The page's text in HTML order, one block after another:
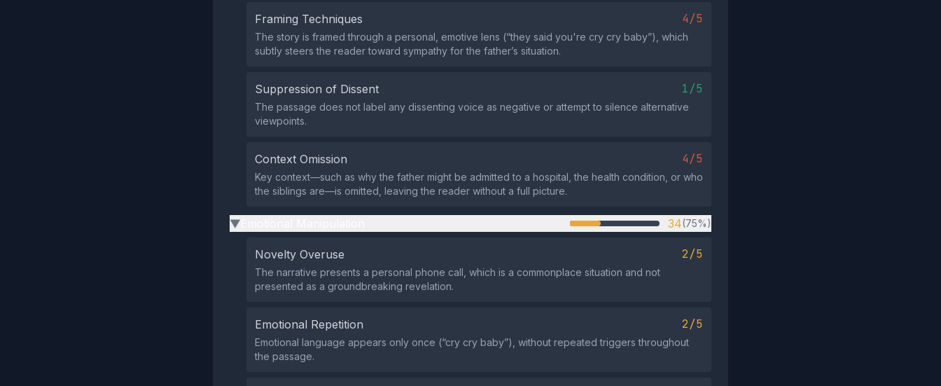
Framing Techniques 4/5
The story is framed through a personal, emotive lens (“they said you're cry cry baby”), which
subtly steers the reader toward sympathy for the father’s situation.
Suppression of Dissent 1/5
The passage does not label any dissenting voice as negative or attempt to silence alternative
viewpoints.
Context Omission 4/5
Key context—such as why the father might be admitted to a hospital, the health condition, or who
the siblings are—is omitted, leaving the reader without a full picture.
▶ 34(75%)
Novelty Overuse 2/5
The narrative presents a personal phone call, which is a commonplace situation and not
presented as a groundbreaking revelation.
Emotional Repetition 2/5
Emotional language appears only once (“cry cry baby”), without repeated triggers throughout
the passage.